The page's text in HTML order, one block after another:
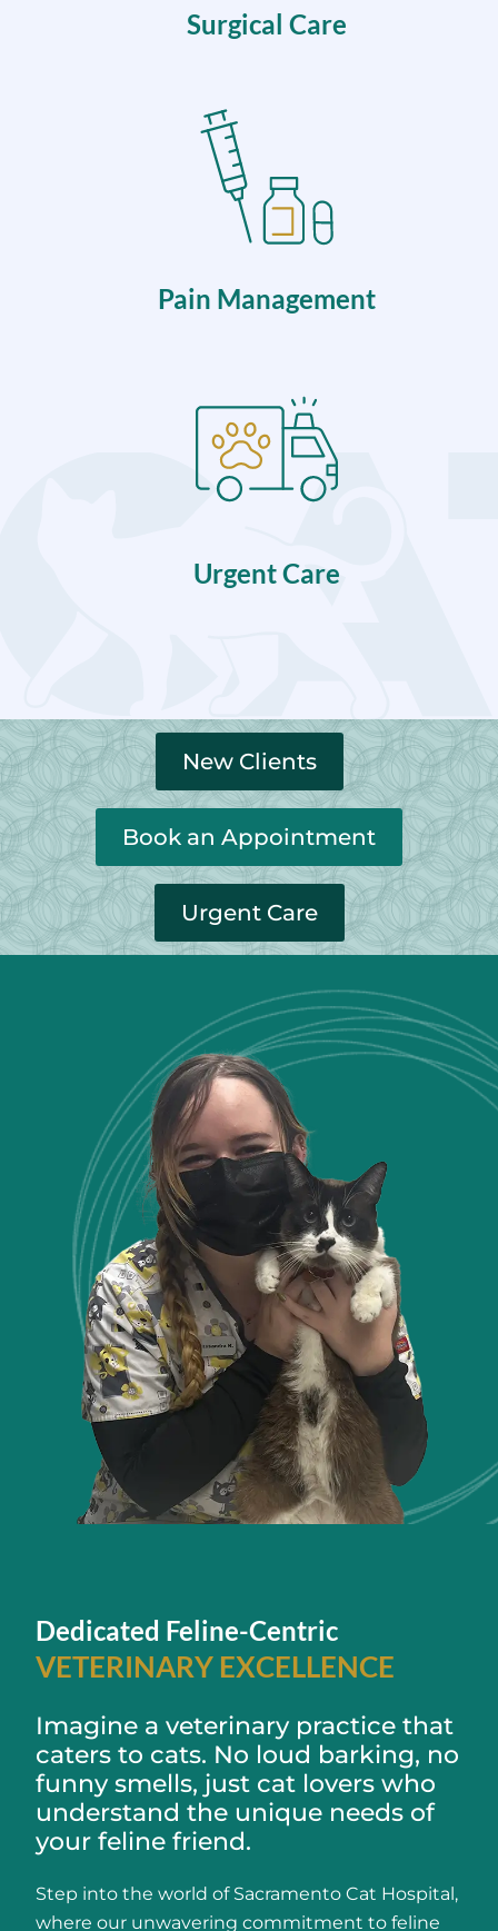
Surgical Care
Pain Management
Urgent Care
New Clients
Book an Appointment
Urgent Care
Dedicated Feline-Centric
VETERINARY EXCELLENCE
Imagine a veterinary practice that
caters to cats. No loud barking, no
funny smells, just cat lovers who
understand the unique needs of
your feline friend.
Step into the world of Sacramento Cat Hospital,
where our unwavering commitment to feline